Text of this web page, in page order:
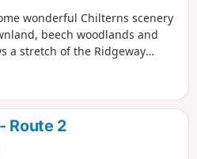
wonderful Chilterns scenery
beech woodlands and
a stretch of the Ridgeway
at the top of the hill, with its
Oxfordshire Vale. The historic
well worth exploring on your
unsurfaced paths and lanes
are two stiles and 10
Route 2